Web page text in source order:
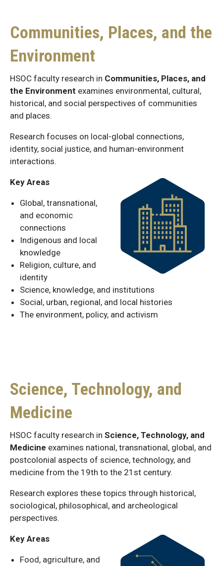
Communities, Places, and the
Environment
HSOC faculty research in Communities, Places, and
the Environment examines environmental, cultural,
historical, and social perspectives of communities
and places.
Research focuses on local-global connections,
identity, social justice, and human-environment
interactions.
Key Areas
Global, transnational,
and economic
connections
Indigenous and local
knowledge
Religion, culture, and
identity
Science, knowledge, and institutions
Social, urban, regional, and local histories
The environment, policy, and activism
Science, Technology, and
Medicine
HSOC faculty research in Science, Technology, and
Medicine examines national, transnational, global, and
postcolonial aspects of science, technology, and
medicine from the 19th to the 21st century.
Research explores these topics through historical,
sociological, philosophical, and archeological
perspectives.
Key Areas
Food, agriculture, and